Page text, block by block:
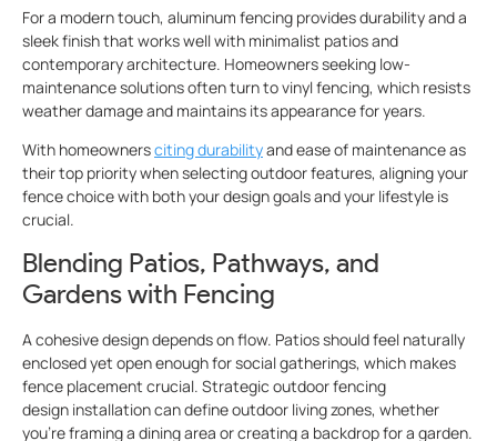
For a modern touch, aluminum fencing provides durability and a
sleek finish that works well with minimalist patios and
contemporary architecture. Homeowners seeking low-
maintenance solutions often turn to vinyl fencing, which resists
weather damage and maintains its appearance for years.
With homeownersciting durabilityand ease of maintenance as
their top priority when selecting outdoor features, aligning your
fence choice with both your design goals and your lifestyle is
crucial.
Blending Patios, Pathways, and
Gardens with Fencing
A cohesive design depends on flow. Patios should feel naturally
enclosed yet open enough for social gatherings, which makes
fence placement crucial. Strategic outdoor fencing
design installation can define outdoor living zones, whether
you’re framing a dining area or creating a backdrop for a garden.